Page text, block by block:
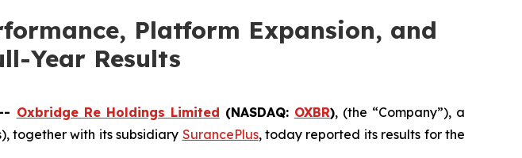
Platform Expansion, and
Year Results
Oxbridge Re Holdings Limited (NASDAQ: OXBR), (the “Company”), a
together with its subsidiary SurancePlus, today reported its results for the